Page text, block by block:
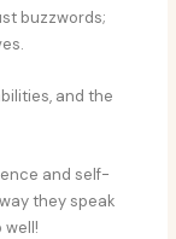
buzzwords;
and the
and self-
they speak